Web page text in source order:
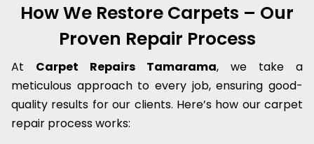
How We Restore Carpets – Our
Proven Repair Process
At Carpet Repairs Tamarama, we take a
meticulous approach to every job, ensuring good-
quality results for our clients. Here’s how our carpet
repair process works: